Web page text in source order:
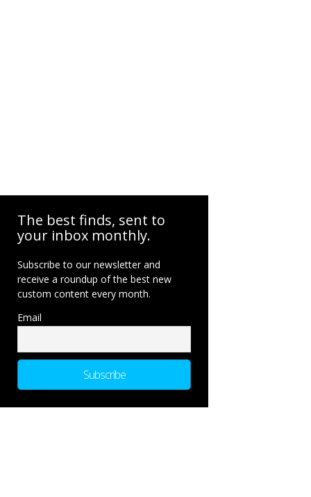
The best finds, sent to
your inbox monthly.
Subscribe to our newsletter and
receive a roundup of the best new
custom content every month.
Email